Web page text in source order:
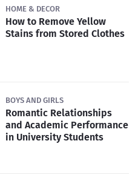
HOME & DECOR
How to Remove Yellow
Stains from Stored Clothes
BOYS AND GIRLS
Romantic Relationships
and Academic Performance
in University Students